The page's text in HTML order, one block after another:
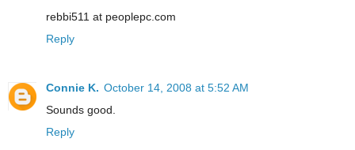
rebbi511 at peoplepc.com
Reply
Connie K. October 14, 2008 at 5:52 AM
Sounds good.
Reply